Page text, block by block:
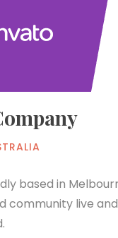
based in
community live